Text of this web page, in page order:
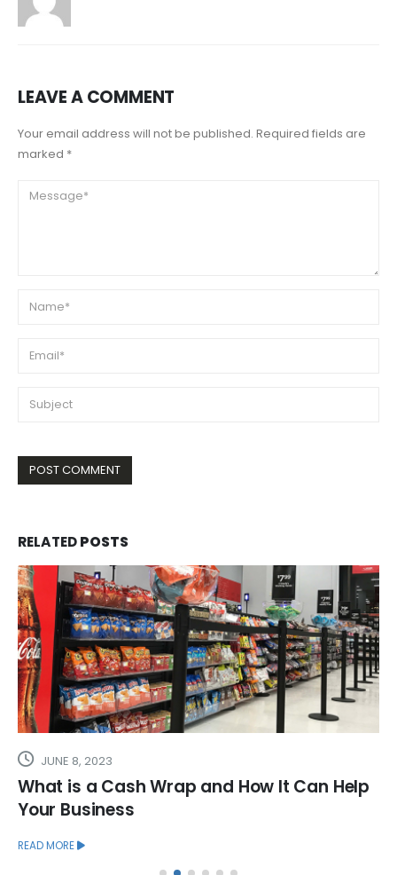
LEAVE A COMMENT
Your email address will not be published. Required fields are
marked *
RELATEDPOSTS
JUNE 8, 2023
What is a Cash Wrap and How It Can Help
Your Business
READ MORE